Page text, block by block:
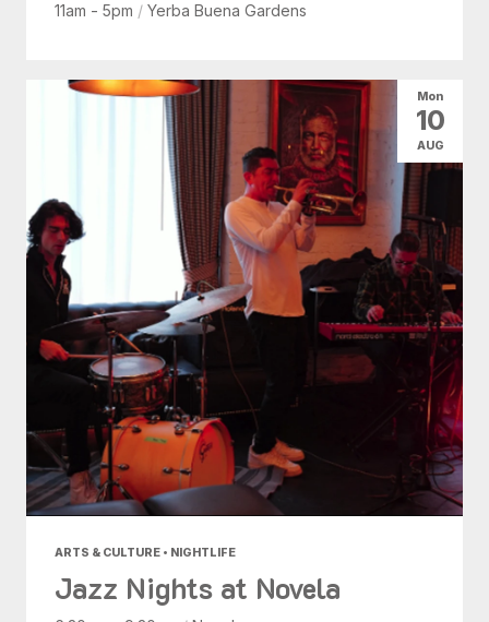
11am - 5pm / Yerba Buena Gardens
ARTS & CULTURE • NIGHTLIFE
Jazz Nights at Novela
Mon
10
AUG